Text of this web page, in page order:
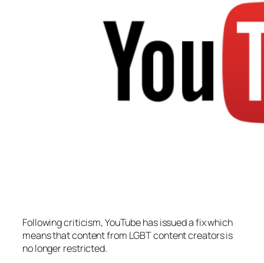
Following criticism, YouTube has issued a fix which
means that content from LGBT content creators is
no longer restricted.